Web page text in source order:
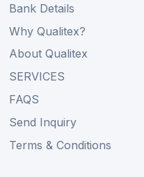
Bank Details
Why Qualitex?
About Qualitex
SERVICES
FAQS
Send Inquiry
Terms & Conditions